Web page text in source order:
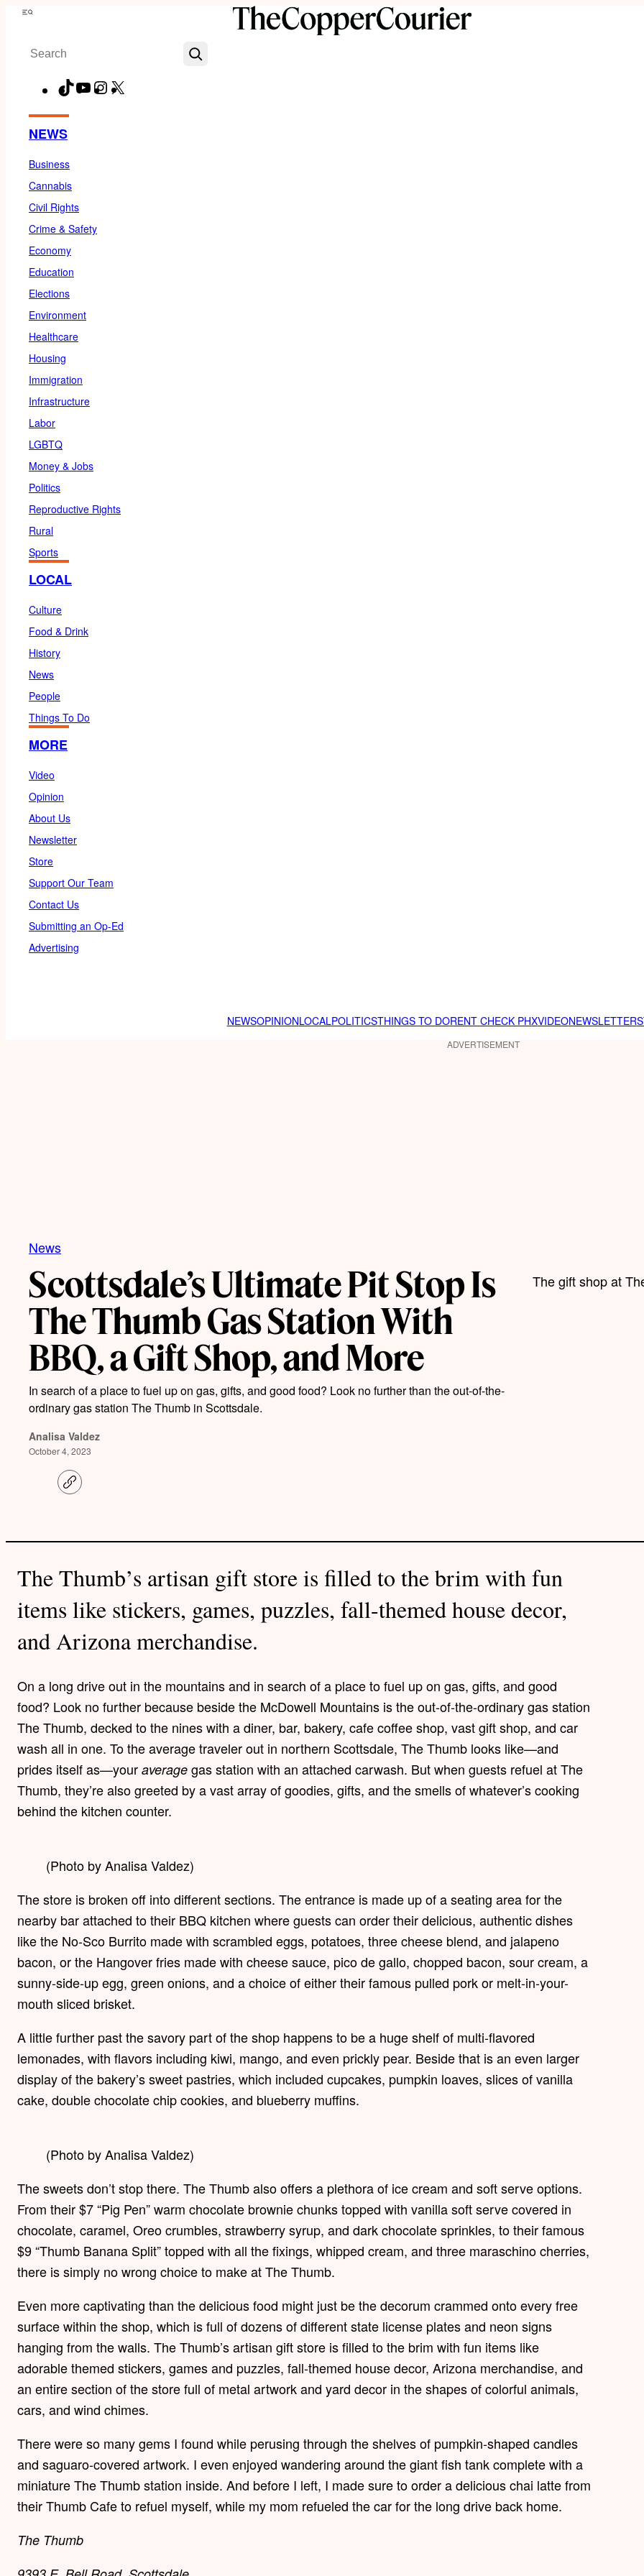
Skip
content
Menu
Search
TikTokYouTubeInstagram
NEWS
Business
Cannabis
Civil Rights
Crime & Safety
Economy
Education
Elections
Environment
Healthcare
Housing
Immigration
Infrastructure
Labor
LGBTQ
Money & Jobs
Politics
Reproductive Rights
Rural
Sports
LOCAL
Culture
Food & Drink
History
News
People
Things To Do
MORE
Video
Opinion
About Us
Newsletter
Store
Support Our Team
Contact Us
Submitting an Op-Ed
Advertising
NEWSOPINIONLOCALPOLITICSTHINGS TO DORENT CHECK PHXVIDEONEWSLETTER
ADVERTISEMENT
News
Scottsdale’s Ultimate Pit Stop Is
The Thumb Gas Station With
BBQ, a Gift Shop, and More
In search of a place to fuel up on gas, gifts, and good food? Look no further than the out-of-the-
ordinary gas station The Thumb in Scottsdale.
Analisa Valdez
October 4, 2023
C
o
i
The gift shop at
The Thumb’s artisan gift store is filled to the brim with fun
items like stickers, games, puzzles, fall-themed house decor,
and Arizona merchandise.
On a long drive out in the mountains and in search of a place to fuel up on gas, gifts, and good
food? Look no further because beside the McDowell Mountains is the out-of-the-ordinary gas station
The Thumb, decked to the nines with a diner, bar, bakery, cafe coffee shop, vast gift shop, and car
wash all in one. To the average traveler out in northern Scottsdale, The Thumb looks like—and
prides itself as—your average gas station with an attached carwash. But when guests refuel at The
Thumb, they’re also greeted by a vast array of goodies, gifts, and the smells of whatever’s cooking
behind the kitchen counter.
(Photo by Analisa Valdez)
The store is broken off into different sections. The entrance is made up of a seating area for the
nearby bar attached to their BBQ kitchen where guests can order their delicious, authentic dishes
like the No-Sco Burrito made with scrambled eggs, potatoes, three cheese blend, and jalapeno
bacon, or the Hangover fries made with cheese sauce, pico de gallo, chopped bacon, sour cream, a
sunny-side-up egg, green onions, and a choice of either their famous pulled pork or melt-in-your-
mouth sliced brisket.
A little further past the savory part of the shop happens to be a huge shelf of multi-flavored
lemonades, with flavors including kiwi, mango, and even prickly pear. Beside that is an even larger
display of the bakery’s sweet pastries, which included cupcakes, pumpkin loaves, slices of vanilla
cake, double chocolate chip cookies, and blueberry muffins.
(Photo by Analisa Valdez)
The sweets don’t stop there. The Thumb also offers a plethora of ice cream and soft serve options.
From their $7 “Pig Pen” warm chocolate brownie chunks topped with vanilla soft serve covered in
chocolate, caramel, Oreo crumbles, strawberry syrup, and dark chocolate sprinkles, to their famous
$9 “Thumb Banana Split” topped with all the fixings, whipped cream, and three maraschino cherries,
there is simply no wrong choice to make at The Thumb.
Even more captivating than the delicious food might just be the decorum crammed onto every free
surface within the shop, which is full of dozens of different state license plates and neon signs
hanging from the walls. The Thumb’s artisan gift store is filled to the brim with fun items like
adorable themed stickers, games and puzzles, fall-themed house decor, Arizona merchandise, and
an entire section of the store full of metal artwork and yard decor in the shapes of colorful animals,
cars, and wind chimes.
There were so many gems I found while perusing through the shelves of pumpkin-shaped candles
and saguaro-covered artwork. I even enjoyed wandering around the giant fish tank complete with a
miniature The Thumb station inside. And before I left, I made sure to order a delicious chai latte from
their Thumb Cafe to refuel myself, while my mom refueled the car for the long drive back home.
The Thumb